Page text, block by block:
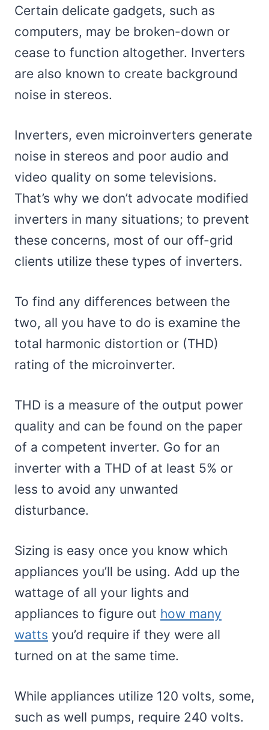
Certain delicate gadgets, such as
computers, may be broken-down or
cease to function altogether. Inverters
are also known to create background
noise in stereos.
Inverters, even microinverters generate
noise in stereos and poor audio and
video quality on some televisions.
That’s why we don’t advocate modified
inverters in many situations; to prevent
these concerns, most of our off-grid
clients utilize these types of inverters.
To find any differences between the
two, all you have to do is examine the
total harmonic distortion or (THD)
rating of the microinverter.
THD is a measure of the output power
quality and can be found on the paper
of a competent inverter. Go for an
inverter with a THD of at least 5% or
less to avoid any unwanted
disturbance.
Sizing is easy once you know which
appliances you’ll be using. Add up the
wattage of all your lights and
appliances to figure out how many
watts you’d require if they were all
turned on at the same time.
While appliances utilize 120 volts, some,
such as well pumps, require 240 volts.